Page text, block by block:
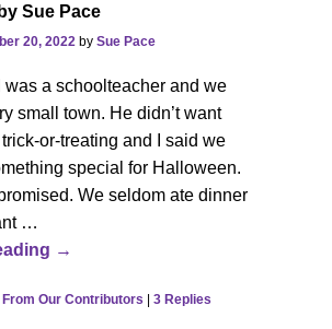
Sue Pace
20, 2022 bySue Pace
was a schoolteacher and we
small town. He didn’t want
or-treating and I said we
special for Halloween.
We seldom ate dinner
→
,From Our Contributors |3 Replies